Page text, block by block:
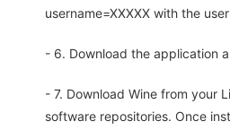
username=XXXXX with the
- 6. Download the application
- 7. Download Wine from your
software repositories. Once